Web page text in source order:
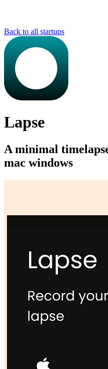
Back to all startups
Lapse
A minimal
mac windows